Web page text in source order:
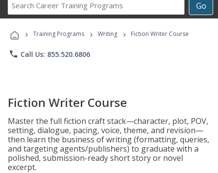
Go
Career
Programs
› Training Programs › Writing › Fiction Writer Course
phone Call Us: 855.520.6806
Fiction Writer Course
Master the full fiction craft stack—character, plot, POV,
setting, dialogue, pacing, voice, theme, and revision—
then learn the business of writing (formatting, queries,
and targeting agents/publishers) to graduate with a
polished, submission-ready short story or novel
excerpt.